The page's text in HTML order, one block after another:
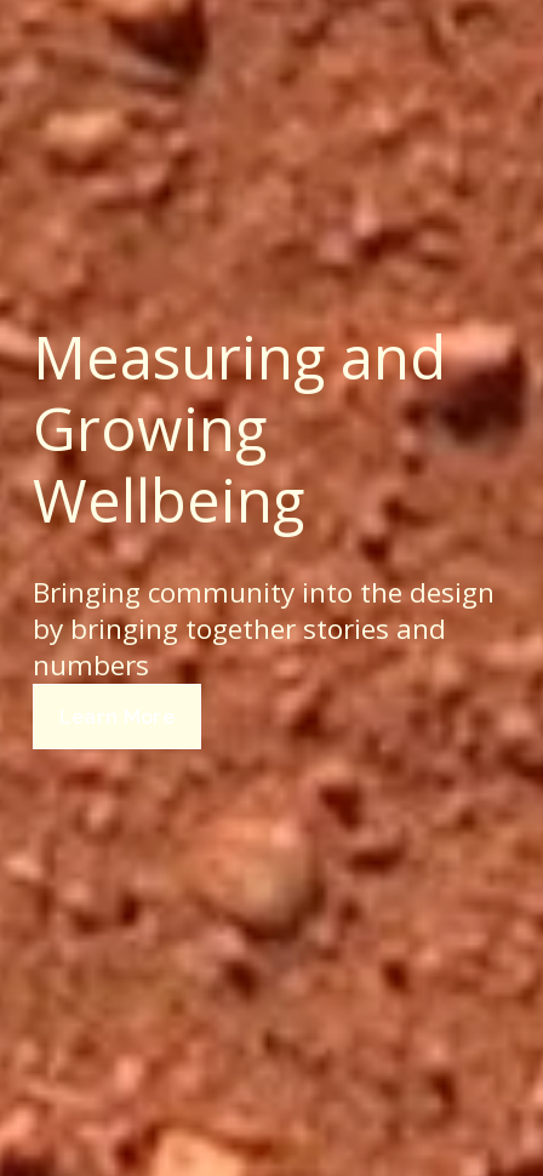
Measuring and
Growing
Wellbeing
Bringing community into the design
by bringing together stories and
numbers
Learn More